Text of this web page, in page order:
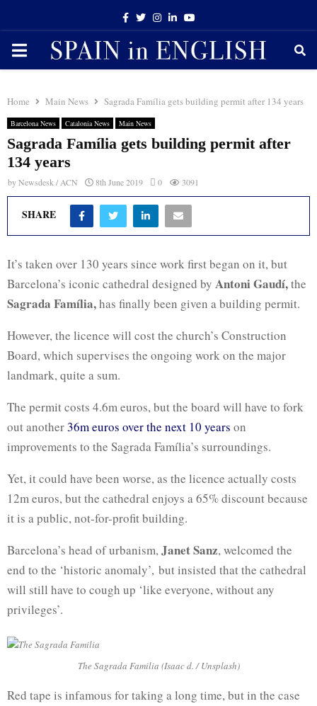
Facebook
TwitterInstagram
LinkedinYoutube
PRIMARY
Home Main News Sagrada Família gets building permit after 134 years
Barcelona News Catalonia News Main News
Sagrada Família gets building permit after
134 years
byNewsdesk / ACN 8th June 2019 0 3091
SHARE
It’s taken over 130 years since work first began on it, but
Barcelona’s iconic cathedral designed by Antoni Gaudí,the
Sagrada Família,has finally been given a building permit.
However, the licence will cost the church’s Construction
Board, which supervises the ongoing work on the major
landmark, quite a sum.
The permit costs 4.6m euros, but the board will have to fork
out another 36m euros over the next 10 years on
improvements to the Sagrada Família’s surroundings.
Yet, it could have been worse, as the licence actually costs
12m euros, but the cathedral enjoys a 65% discount because
it is a public, not-for-profit building.
Barcelona’s head of urbanism, Janet Sanz, welcomed the
end to the ‘historic anomaly’, but insisted that the cathedral
will still have to cough up ‘like everyone, without any
privileges’.
The Sagrada Familia (Isaac d. / Unsplash)
Red tape is infamous for taking a long time, but in the case